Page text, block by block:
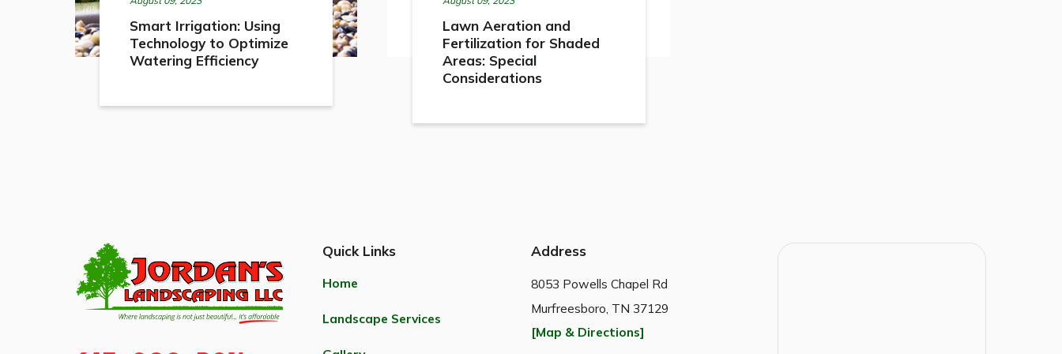
Smart Irrigation: Using
Technology to Optimize
Watering Efficiency
Lawn Aeration and
Fertilization for Shaded
Areas: Special
Considerations
Quick Links
Home
Landscape Services
Address
8053 Powells Chapel Rd
Murfreesboro, TN 37129
[Map & Directions]